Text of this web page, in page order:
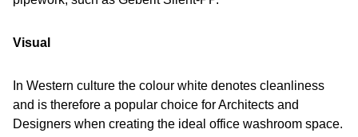
Visual
In Western culture the colour white denotes cleanliness
and is therefore a popular choice for Architects and
Designers when creating the ideal office washroom space.